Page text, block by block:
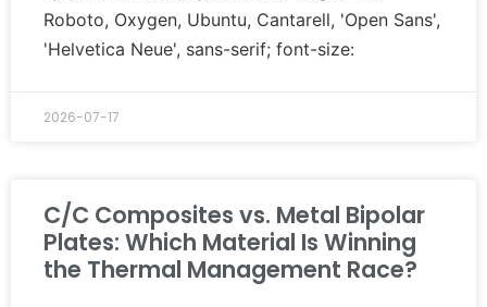
Roboto, Oxygen, Ubuntu, Cantarell, 'Open Sans',
'Helvetica Neue', sans-serif; font-size:
2026-07-17
C/C Composites vs. Metal Bipolar
Plates: Which Material Is Winning
the Thermal Management Race?